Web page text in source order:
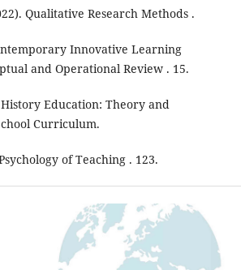
Qualitative Research Methods .
Innovative Learning
and Operational Review . 15.
Education: Theory and
Curriculum.
of Teaching . 123.